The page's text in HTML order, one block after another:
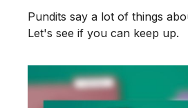
Pundits say a lot of things
Let's see if you can keep up.